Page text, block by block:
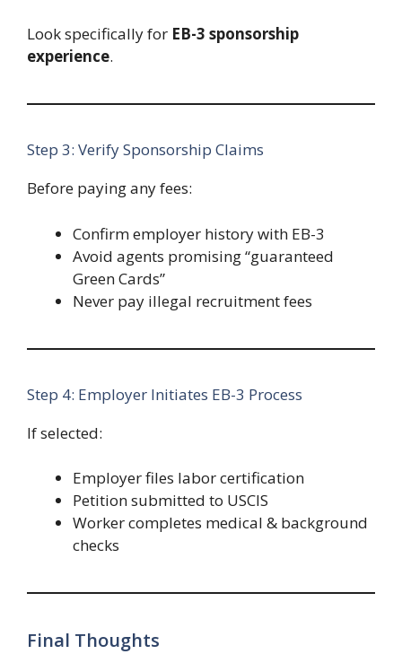
Look specifically for EB-3 sponsorship
experience.
Step 3: Verify Sponsorship Claims
Before paying any fees:
Confirm employer history with EB-3
Avoid agents promising “guaranteed
Green Cards”
Never pay illegal recruitment fees
Step 4: Employer Initiates EB-3 Process
If selected:
Employer files labor certification
Petition submitted to USCIS
Worker completes medical & background
checks
Final Thoughts